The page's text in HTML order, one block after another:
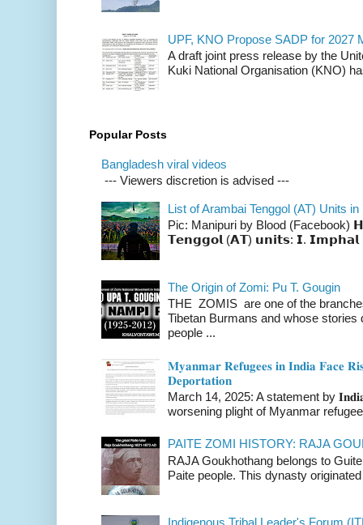
UPF, KNO Propose SADP for 2027
A draft joint press release by the
Kuki National Organisation (KNO)
Popular Posts
Bangladesh viral videos
--- Viewers discretion is advised ---
List of Arambai Tenggol (AT) Units in
Pic: Manipuri by Blood (Facebook)
𝗧𝗲𝗻𝗴𝗴𝗼𝗹 (𝗔𝗧) 𝘂𝗻𝗶𝘁𝘀: 𝗜. 𝗜𝗺𝗽𝗵𝗮𝗹
The Origin of Zomi: Pu T. Gougin
THE ZOMIS are one of the
Tibetan Burmans and whose
people ...
𝐌𝐲𝐚𝐧𝐦𝐚𝐫 𝐑𝐞𝐟𝐮𝐠𝐞𝐞𝐬 𝐢𝐧 𝐈𝐧𝐝𝐢𝐚 𝐅𝐚𝐜𝐞
𝐃𝐞𝐩𝐨𝐫𝐭𝐚𝐭𝐢𝐨𝐧
March 14, 2025: A statement by
worsening plight of Myanmar
PAITE ZOMI HISTORY: RAJA
RAJA Goukhothang belongs to
Paite people. This dynasty